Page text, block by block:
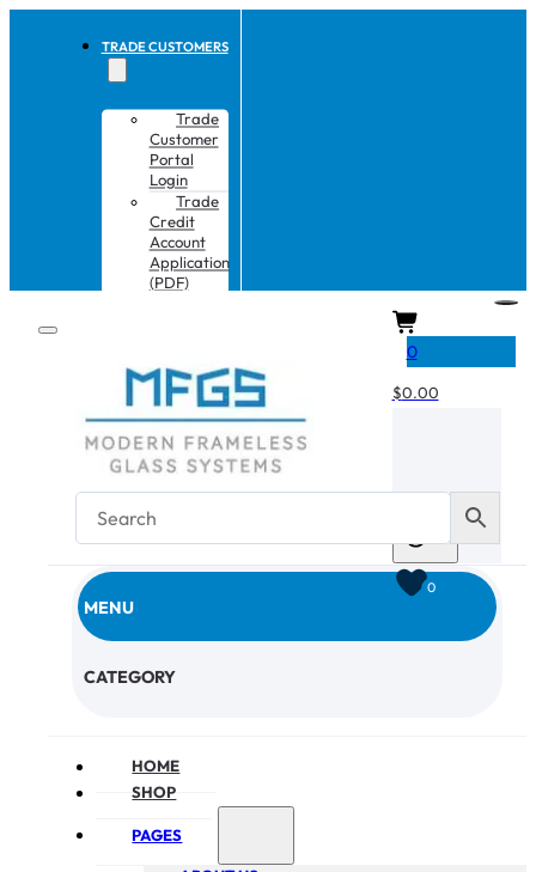
TRADE CUSTOMERS
Trade
Customer
Portal
Login
Trade
Credit
Account
Application
(PDF)
MENU
CATEGORY
HOME
SHOP
PAGES
0
$0.00
0